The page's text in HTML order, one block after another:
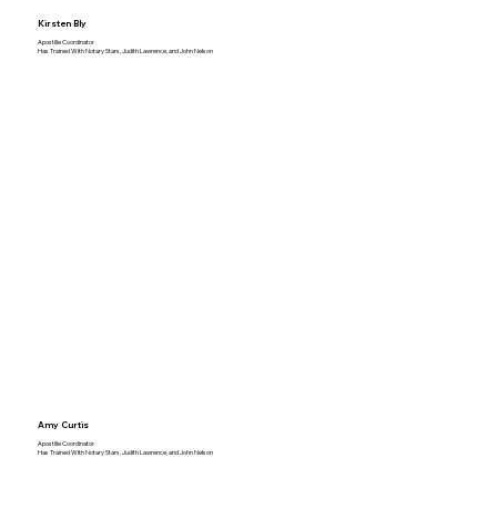
Kirsten Bly
Apostille Coordinator
Has Trained With Notary Stars, Judith Lawrence, and John Nelson
Amy Curtis
Apostille Coordinator
Has Trained With Notary Stars, Judith Lawrence, and John Nelson